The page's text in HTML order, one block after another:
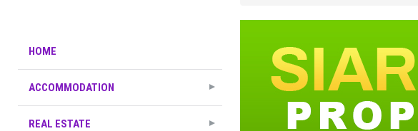
HOME
ACCOMMODATION
REAL ESTATE